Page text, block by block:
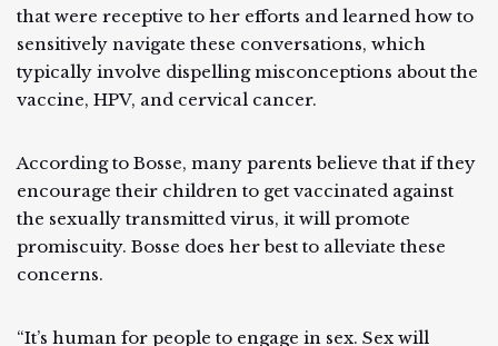
that were receptive to her efforts and learned how to
sensitively navigate these conversations, which
typically involve dispelling misconceptions about the
vaccine, HPV, and cervical cancer.
According to Bosse, many parents believe that if they
encourage their children to get vaccinated against
the sexually transmitted virus, it will promote
promiscuity. Bosse does her best to alleviate these
concerns.
“It’s human for people to engage in sex. Sex will